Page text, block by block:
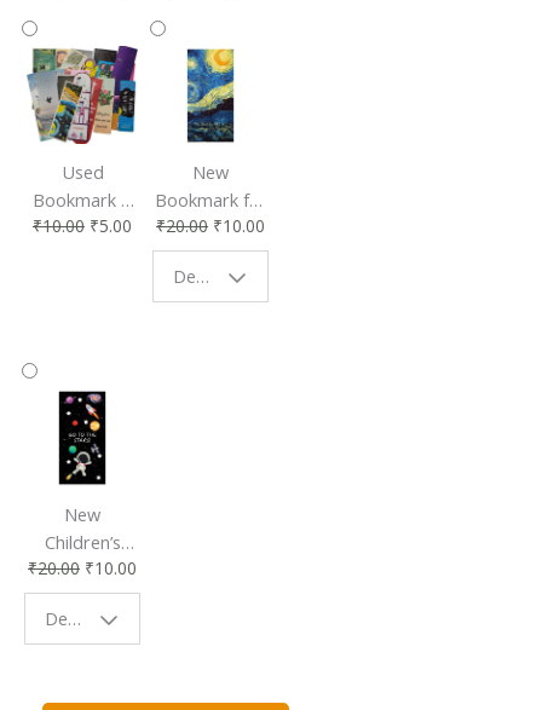
Used
Bookmark |
Affordable &
₹10.00 ₹5.00
New
Bookmark for
Book Lovers
| Perfect
Reading
₹20.00 ₹10.00
Design - Starry Night
New
Children’s
Bookmark |
Fun & Colorful
Reading
₹20.00 ₹10.00
Design - Space